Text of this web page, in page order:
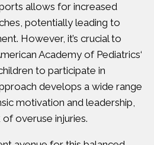
allows for increased
potentially leading to
However, it’s crucial to
Academy of Pediatrics‘
to participate in
develops a wide range
motivation and leadership,
overuse injuries.